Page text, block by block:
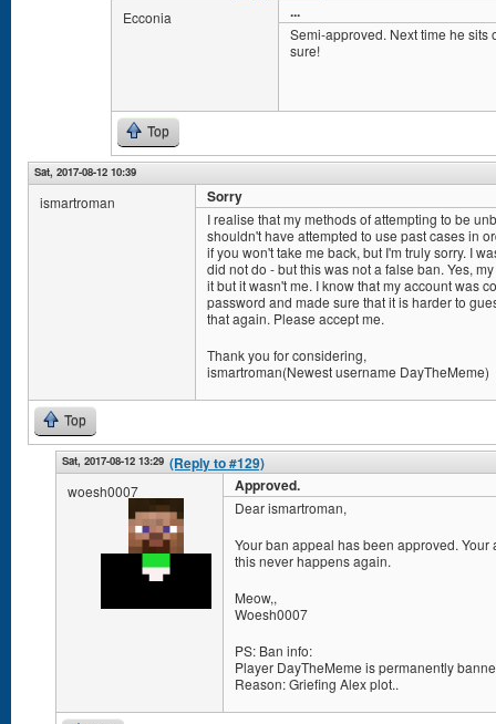
Ecconia ...
Semi-approved. Next time he sits
sure!
Top
Sat, 2017-08-12 10:39
ismartroman Sorry
I realise that my methods of attempting to be
shouldn't have attempted to use past cases in
if you won't take me back, but I'm truly sorry. I
did not do - but this was not a false ban. Yes,
it but it wasn't me. I know that my account was
password and made sure that it is harder to
that again. Please accept me.
Thank you for considering,
ismartroman(Newest username DayTheMeme)
Top
Sat, 2017-08-12 13:29 (Reply to #129)
woesh0007 Approved.
Dear ismartroman,
Your ban appeal has been approved.
this never happens again.
Meow,,
Woesh0007
PS: Ban info:
Player DayTheMeme is permanently
Reason: Griefing Alex plot..